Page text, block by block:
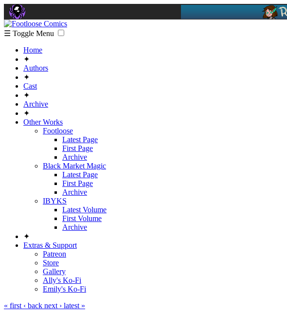
☰ Toggle Menu
Home
✦
Authors
✦
Cast
✦
Archive
✦
Other Works
Footloose
Latest Page
First Page
Archive
Black Market Magic
Latest Page
First Page
Archive
IBYKS
Latest Volume
First Volume
Archive
✦
Extras & Support
Patreon
Store
Gallery
Ally's Ko-Fi
Emily's Ko-Fi
« first ‹ back next › latest »